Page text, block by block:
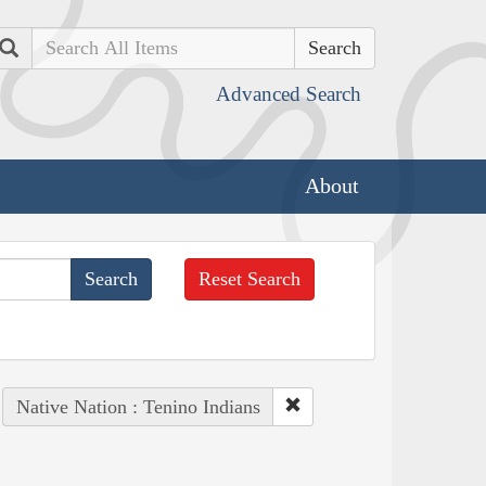
Search
Advanced Search
About
Reset Search
Native Nation : Tenino Indians